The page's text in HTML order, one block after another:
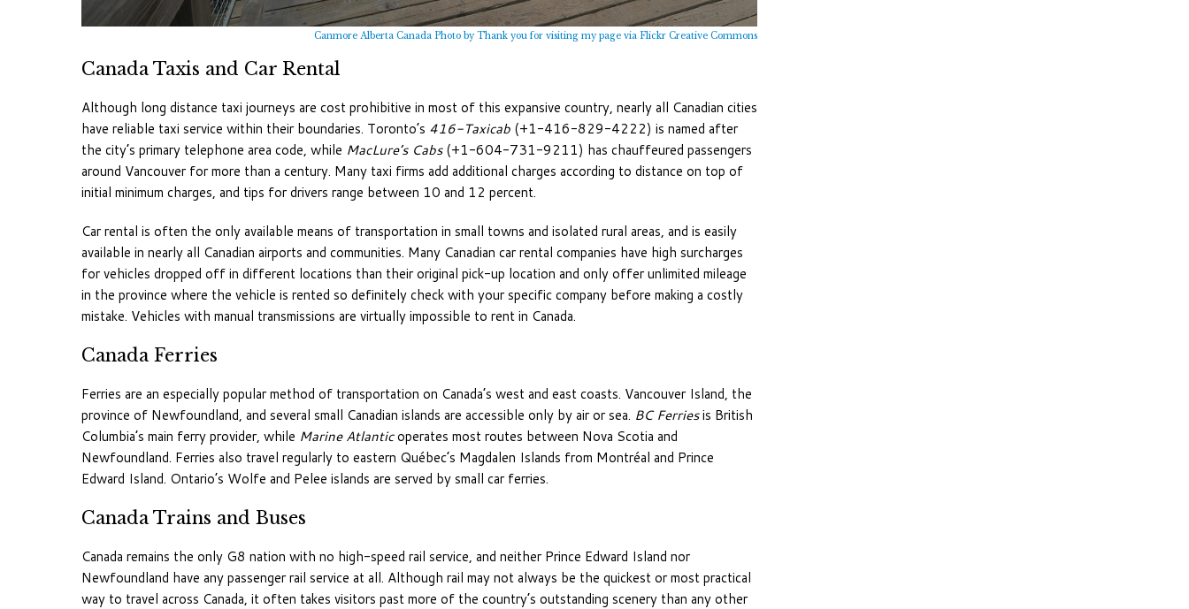
Canmore Alberta Canada Photo by Thank you for visiting my page via Flickr Creative Commons
Canada Taxis and Car Rental
Although long distance taxi journeys are cost prohibitive in most of this expansive country, nearly all Canadian cities
have reliable taxi service within their boundaries. Toronto’s 416-Taxicab (+1-416-829-4222) is named after
the city’s primary telephone area code, while MacLure’s Cabs(+1-604-731-9211) has chauffeured passengers
around Vancouver for more than a century. Many taxi firms add additional charges according to distance on top of
initial minimum charges, and tips for drivers range between 10 and 12 percent.
Car rental is often the only available means of transportation in small towns and isolated rural areas, and is easily
available in nearly all Canadian airports and communities. Many Canadian car rental companies have high surcharges
for vehicles dropped off in different locations than their original pick-up location and only offer unlimited mileage
in the province where the vehicle is rented so definitely check with your specific company before making a costly
mistake. Vehicles with manual transmissions are virtually impossible to rent in Canada.
Canada Ferries
Ferries are an especially popular method of transportation on Canada’s west and east coasts. Vancouver Island, the
province of Newfoundland, and several small Canadian islands are accessible only by air or sea. BC Ferriesis British
Columbia’s main ferry provider, while Marine Atlanticoperates most routes between Nova Scotia and
Newfoundland. Ferries also travel regularly to eastern Québec’s Magdalen Islands from Montréal and Prince
Edward Island. Ontario’s Wolfe and Pelee islands are served by small car ferries.
Canada Trains and Buses
Canada remains the only G8 nation with no high-speed rail service, and neither Prince Edward Island nor
Newfoundland have any passenger rail service at all. Although rail may not always be the quickest or most practical
way to travel across Canada, it often takes visitors past more of the country’s outstanding scenery than any other